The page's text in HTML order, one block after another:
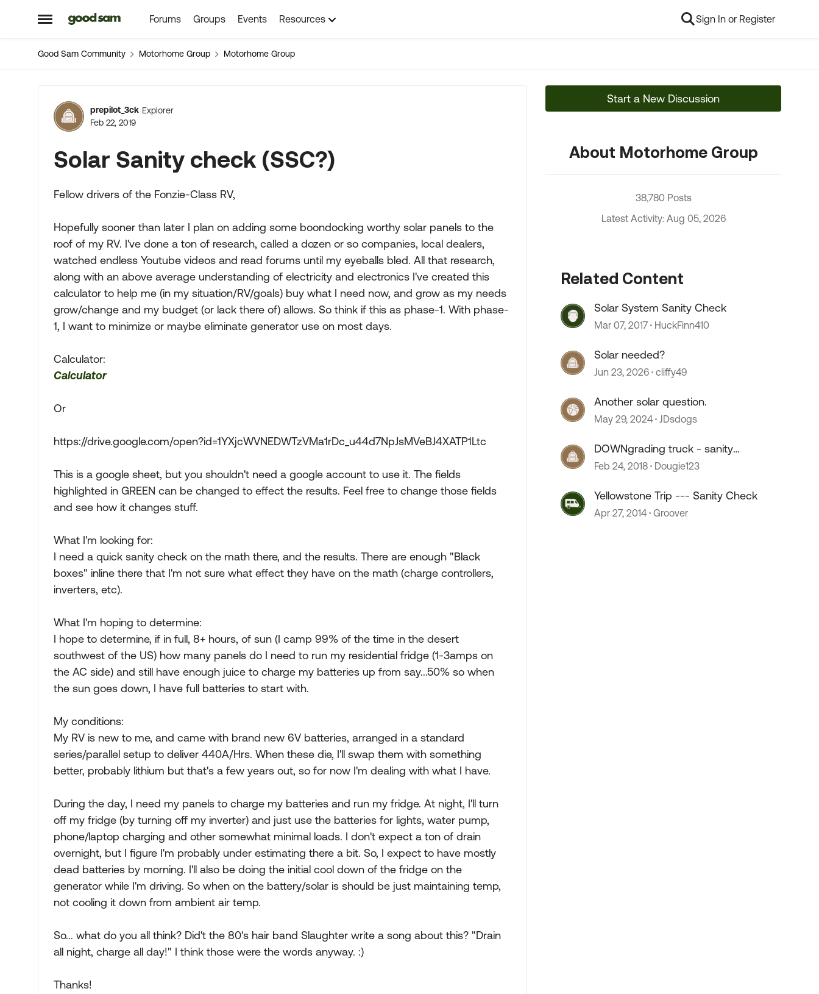
Open Side Menu
Skip to content Forums Groups Events Resources Sign In or Register
Good Sam Community Motorhome Group Motorhome Group
Forum Discussion
prepilot_3ck Explorer
Feb 22, 2019
Solar Sanity check (SSC?)
Fellow drivers of the Fonzie-Class RV,
Hopefully sooner than later I plan on adding some boondocking worthy solar panels to the
roof of my RV. I've done a ton of research, called a dozen or so companies, local dealers,
watched endless Youtube videos and read forums until my eyeballs bled. All that research,
along with an above average understanding of electricity and electronics I've created this
calculator to help me (in my situation/RV/goals) buy what I need now, and grow as my needs
grow/change and my budget (or lack there of) allows. So think if this as phase-1. With phase-
1, I want to minimize or maybe eliminate generator use on most days.
Calculator:
Calculator
Or
https://drive.google.com/open?id=1YXjcWVNEDWTzVMa1rDc_u44d7NpJsMVeBJ4XATP1Ltc
This is a google sheet, but you shouldn't need a google account to use it. The fields
highlighted in GREEN can be changed to effect the results. Feel free to change those fields
and see how it changes stuff.
What I'm looking for:
I need a quick sanity check on the math there, and the results. There are enough "Black
boxes" inline there that I'm not sure what effect they have on the math (charge controllers,
inverters, etc).
What I'm hoping to determine:
I hope to determine, if in full, 8+ hours, of sun (I camp 99% of the time in the desert
southwest of the US) how many panels do I need to run my residential fridge (1-3amps on
the AC side) and still have enough juice to charge my batteries up from say...50% so when
the sun goes down, I have full batteries to start with.
My conditions:
My RV is new to me, and came with brand new 6V batteries, arranged in a standard
series/parallel setup to deliver 440A/Hrs. When these die, I'll swap them with something
better, probably lithium but that's a few years out, so for now I'm dealing with what I have.
During the day, I need my panels to charge my batteries and run my fridge. At night, I'll turn
off my fridge (by turning off my inverter) and just use the batteries for lights, water pump,
phone/laptop charging and other somewhat minimal loads. I don't expect a ton of drain
overnight, but I figure I'm probably under estimating there a bit. So, I expect to have mostly
dead batteries by morning. I'll also be doing the initial cool down of the fridge on the
generator while I'm driving. So when on the battery/solar is should be just maintaining temp,
not cooling it down from ambient air temp.
So... what do you all think? Did't the 80's hair band Slaughter write a song about this? "Drain
all night, charge all day!" I think those were the words anyway. :)
Thanks!
Start a New Discussion
About Motorhome Group
38,780 Posts
Latest Activity: Aug 05, 2026
Related Content
Solar System Sanity Check
Mar 07, 2017 HuckFinn410
Solar needed?
Jun 23, 2026 cliffy49
Another solar question.
May 29, 2024 JDsdogs
DOWNgrading truck - sanity
check please
Feb 24, 2018 Dougie123
Yellowstone Trip --- Sanity Check
Apr 27, 2014 Groover